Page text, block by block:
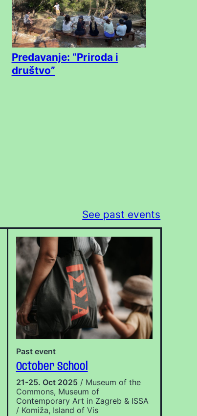
Predavanje: “Priroda i
društvo”
See past events
Past event
October School
21-25. Oct 2025/ Museum of the
Commons, Museum of
Contemporary Art in Zagreb & ISSA
/ Komiža, Island of Vis